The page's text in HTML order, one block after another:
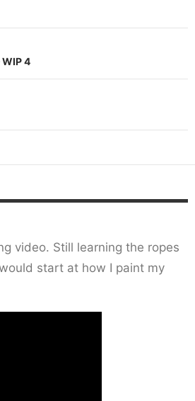
4
video. Still learning the ropes
start at how I paint my